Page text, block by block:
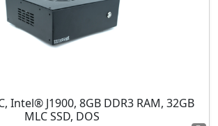
Intel® J1900, 8GB DDR3 RAM, 32GB
MLC SSD, DOS